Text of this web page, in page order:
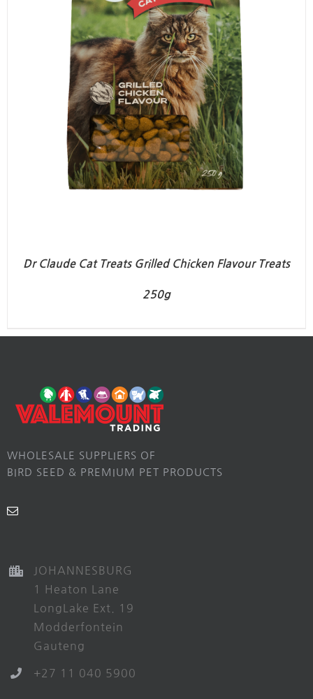
Dr Claude Cat Treats Grilled Chicken Flavour Treats
250g
WHOLESALE SUPPLIERS OF
BIRD SEED & PREMIUM PET PRODUCTS
JOHANNESBURG
1 Heaton Lane
LongLake Ext. 19
Modderfontein
Gauteng
+27 11 040 5900